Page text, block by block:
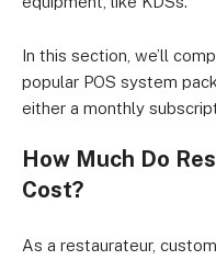
In this section, we’ll
popular POS system
either a monthly
How Much Do
Cost?
As a restaurateur,